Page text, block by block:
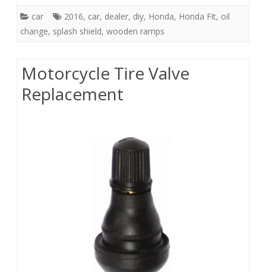
car 2016, car, dealer, diy, Honda, Honda Fit, oil
change, splash shield, wooden ramps
Motorcycle Tire Valve
Replacement